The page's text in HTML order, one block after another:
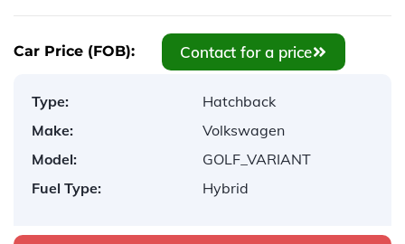
Car Price (FOB): Contact for a price
Type:
Hatchback
Make:
Volkswagen
Model:
GOLF_VARIANT
Fuel Type:
Hybrid